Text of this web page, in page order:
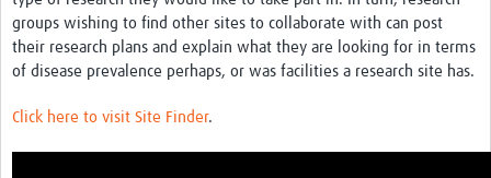
groups wishing to find other sites to collaborate with can post
their research plans and explain what they are looking for in terms
of disease prevalence perhaps, or was facilities a research site has.
Click here to visit Site Finder.